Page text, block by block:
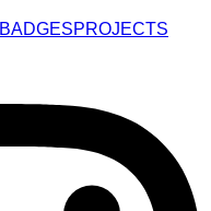
BADGESPROJECTS